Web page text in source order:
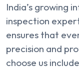
India’s growing
inspection
ensures that
precision and
choose us